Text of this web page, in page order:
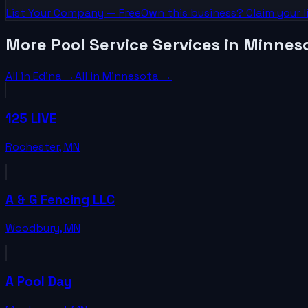
List YourCompany — FreeOwn this business? Claim your
More Pool Service Services in
All in Edina →All in Minnesota →
125 LIVE
Rochester,MN
A & G Fencing LLC
Woodbury,MN
A Pool Day